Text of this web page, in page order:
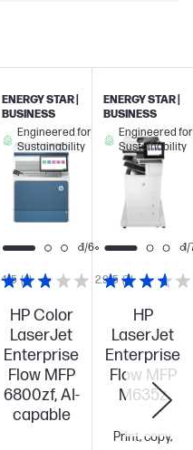
4/5 (4)
HP Color
LaserJet
Enterprise
Flow MFP
6800zf, AI-
capable
2.9/5 (7)
ENERGY STAR |
BUSINESS
Engineered for
Sustainability
1/6
HP
LaserJet
Enterprise
Flow MFP
M635z
Print, copy,
ENERGY STAR |
BUSINESS
Engineered for
Sustainability
1/